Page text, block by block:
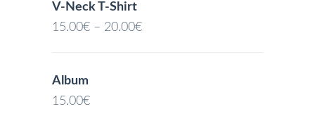
V-Neck T-Shirt
15.00€ – 20.00€
Album
15.00€